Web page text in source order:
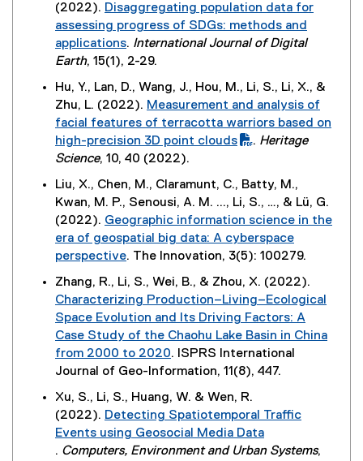
d
o
w
)
w
i
o
w
)
s
i
n
e
w
w
i
n
o
w
)
o
p
n
s
i
n
n
e
w
w
i
n
o
w
)
l
i
k
p
s
i
n
n
e
w
w
i
n
d
o
)
t
e
a
l
l
i
n
p
s
i
n
n
e
w
w
i
n
d
(2022). Disaggregating population data for
assessing progress of SDGs: methods and
applications
(
e
r
a
l
i
n
k
,
o
n
i
n
n
e
. International Journal of Digital
Earth, 15(1), 2-29.
Hu, Y., Lan, D., Wang, J., Hou, M., Li, S., Li, X., &
Zhu, L. (2022).
(
P
D
f
l
e
Measurement and analysis of
facial features of terracotta warriors based on
high-precision 3D point clouds
e
r
a
l
l
i
n
k
o
p
. Heritage
Science, 10, 40 (2022).
Liu, X., Chen, M., Claramunt, C., Batty, M.,
Kwan, M. P., Senousi, A. M. ..., Li, S., …, & Lü, G.
(2022). Geographic information science in the
era of geospatial big data: A cyberspace
perspective
e
x
t
e
r
a
l
l
i
. The Innovation, 3(5): 100279.
Zhang, R., Li, S., Wei, B., & Zhou, X. (2022).
Characterizing Production–Living–Ecological
Space Evolution and Its Driving Factors: A
Case Study of the Chaohu Lake Basin in China
from 2000 to 2020
(
x
t
e
. ISPRS International
Journal of Geo-Information, 11(8), 447.
Xu, S., Li, S., Huang, W. & Wen, R.
(2022). Detecting Spatiotemporal Traffic
Events using Geosocial Media Data
. Computers, Environment and Urban Systems,